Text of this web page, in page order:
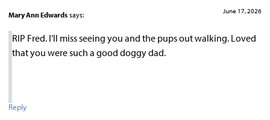
Mary Ann Edwards says: June 17, 2026
RIP Fred. I’ll miss seeing you and the pups out walking. Loved
that you were such a good doggy dad.
Reply